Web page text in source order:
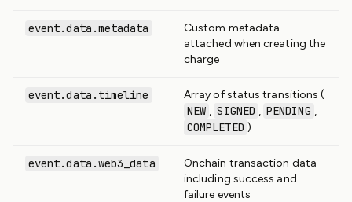
event.data.metadata
Custom metadata
attached when creating the
charge
event.data.timeline Array of status transitions (
NEW , SIGNED , PENDING ,
COMPLETED )
event.data.web3_data
Onchain transaction data
including success and
failure events